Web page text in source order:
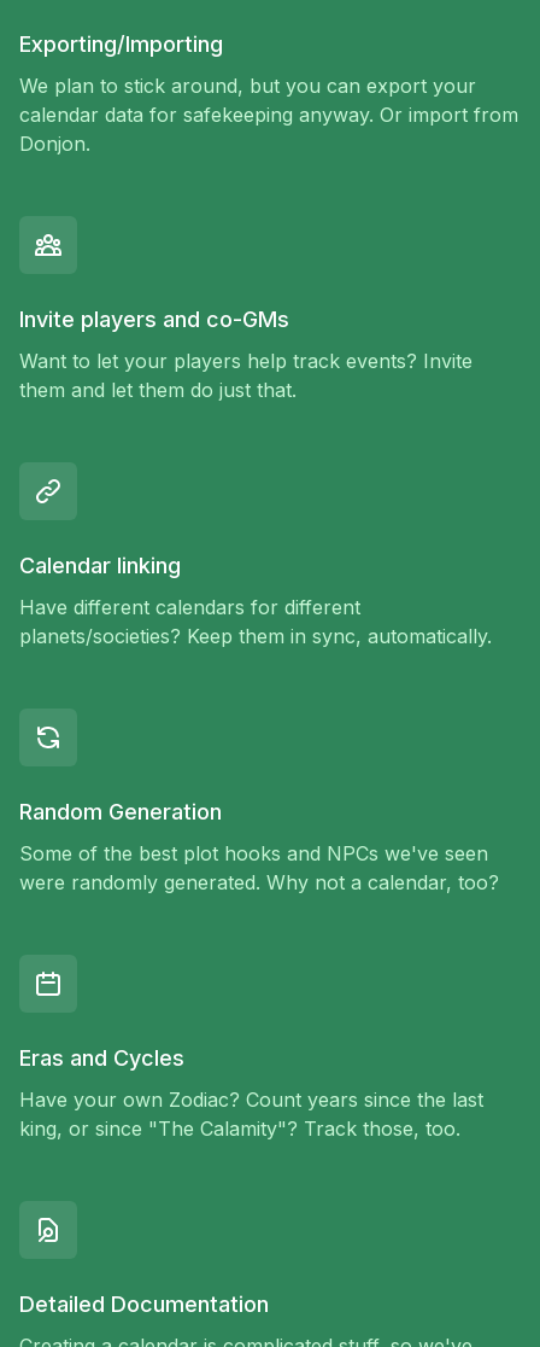
Exporting/Importing
We plan to stick around, but you can export your
calendar data for safekeeping anyway. Or import from
Donjon.
Invite players and co-GMs
Want to let your players help track events? Invite
them and let them do just that.
Calendar linking
Have different calendars for different
planets/societies? Keep them in sync, automatically.
Random Generation
Some of the best plot hooks and NPCs we've seen
were randomly generated. Why not a calendar, too?
Eras and Cycles
Have your own Zodiac? Count years since the last
king, or since "The Calamity"? Track those, too.
Detailed Documentation